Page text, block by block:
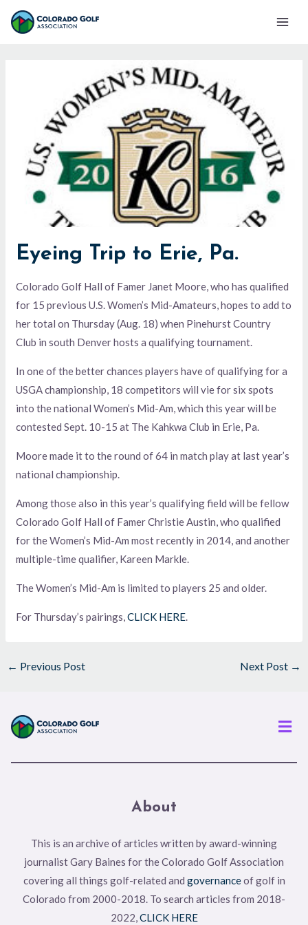
Skip
Main
Eyeing Trip to Erie, Pa.
Colorado Golf Hall of Famer Janet Moore, who has qualified
for 15 previous U.S. Women’s Mid-Amateurs, hopes to add to
her total on Thursday (Aug. 18) when Pinehurst Country
Club in south Denver hosts a qualifying tournament.
In one of the better chances players have of qualifying for a
USGA championship, 18 competitors will vie for six spots
into the national Women’s Mid-Am, which this year will be
contested Sept. 10-15 at The Kahkwa Club in Erie, Pa.
Moore made it to the round of 64 in match play at last year’s
national championship.
Among those also in this year’s qualifying field will be fellow
Colorado Golf Hall of Famer Christie Austin, who qualified
for the Women’s Mid-Am most recently in 2014, and another
multiple-time qualifier, Kareen Markle.
The Women’s Mid-Am is limited to players 25 and older.
For Thursday’s pairings,CLICK HERE.
← Previous Post Next Post →
About
This is an archive of articles written by award-winning
journalist Gary Baines for the Colorado Golf Association
covering all things golf-related and governanceof golf in
Colorado from 2000-2018. To search articles from 2018-
2022,CLICK HERE